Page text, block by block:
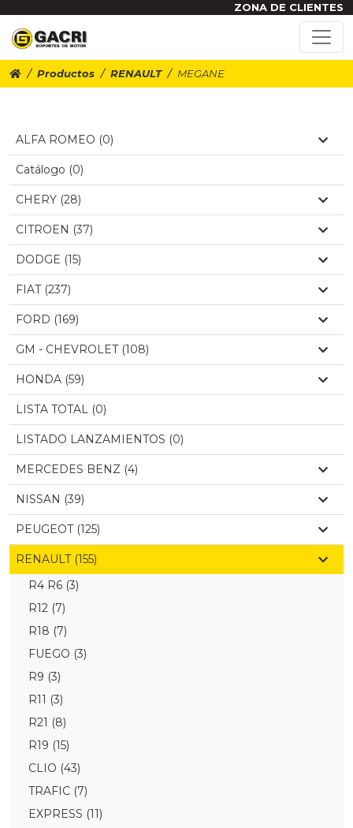
ZONA DE CLIENTES
Productos RENAULT MEGANE
ALFA ROMEO (0)
Catálogo (0)
CHERY (28)
CITROEN (37)
DODGE (15)
FIAT (237)
FORD (169)
GM - CHEVROLET (108)
HONDA (59)
LISTA TOTAL (0)
LISTADO LANZAMIENTOS (0)
MERCEDES BENZ (4)
NISSAN (39)
PEUGEOT (125)
RENAULT (155)
R4 R6 (3)
R12 (7)
R18 (7)
FUEGO (3)
R9 (3)
R11 (3)
R21 (8)
R19 (15)
CLIO (43)
TRAFIC (7)
EXPRESS (11)